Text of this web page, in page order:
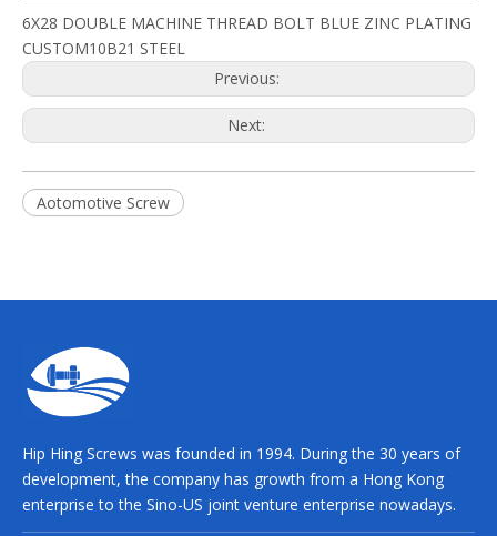
6X28 DOUBLE MACHINE THREAD BOLT BLUE ZINC PLATING
CUSTOM10B21 STEEL
Previous:
Next:
Aotomotive Screw
Hip Hing Screws was founded in 1994. During the 30 years of
development, the company has growth from a Hong Kong
enterprise to the Sino-US joint venture enterprise nowadays.